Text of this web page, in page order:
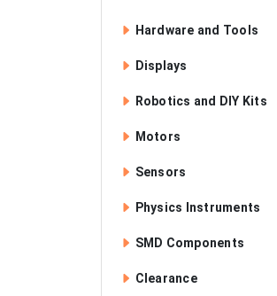
Hardware and Tools
Displays
Robotics and DIY Kits
Motors
Sensors
Physics Instruments
SMD Components
Clearance